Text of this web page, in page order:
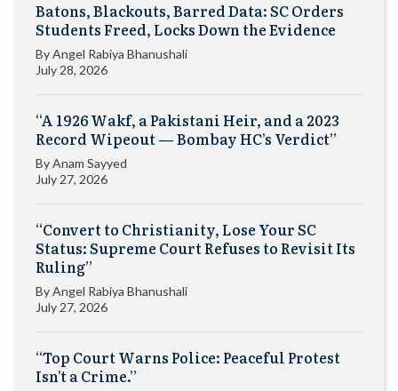
Batons, Blackouts, Barred Data: SC Orders
Students Freed, Locks Down the Evidence
ByAngel Rabiya Bhanushali
July 28, 2026
“A 1926 Wakf, a Pakistani Heir, and a 2023
Record Wipeout — Bombay HC’s Verdict”
ByAnam Sayyed
July 27, 2026
“Convert to Christianity, Lose Your SC
Status: Supreme Court Refuses to Revisit Its
Ruling”
ByAngel Rabiya Bhanushali
July 27, 2026
“Top Court Warns Police: Peaceful Protest
Isn’t a Crime.”